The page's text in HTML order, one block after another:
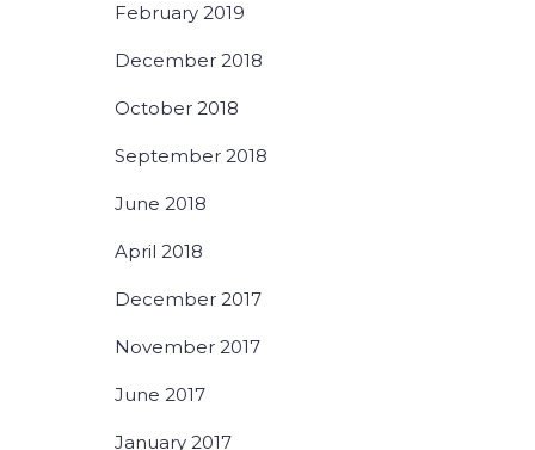
February 2019
December 2018
October 2018
September 2018
June 2018
April 2018
December 2017
November 2017
June 2017
January 2017